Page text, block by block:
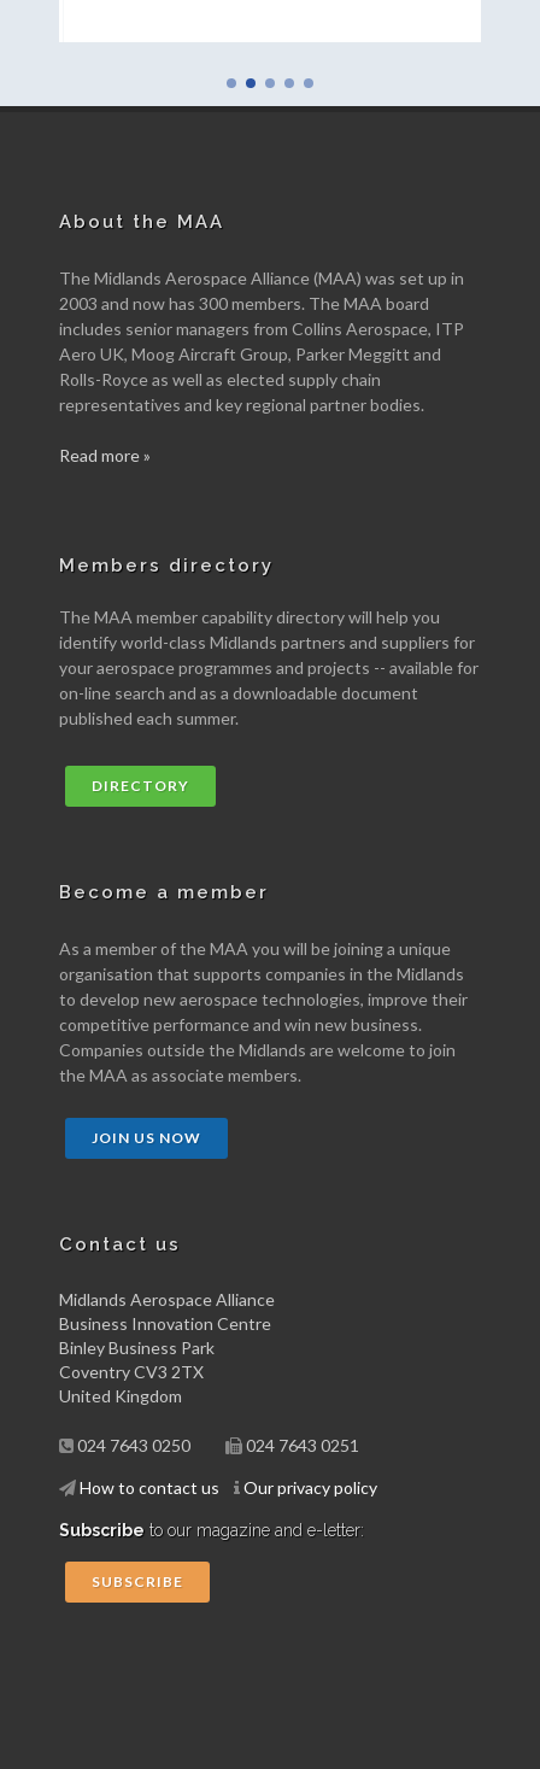
About the MAA
The Midlands Aerospace Alliance (MAA) was set up in
2003 and now has 300 members. The MAA board
includes senior managers from Collins Aerospace, ITP
Aero UK, Moog Aircraft Group, Parker Meggitt and
Rolls-Royce as well as elected supply chain
representatives and key regional partner bodies.
Read more »
Members directory
The MAA member capability directory will help you
identify world-class Midlands partners and suppliers for
your aerospace programmes and projects -- available for
on-line search and as a downloadable document
published each summer.
DIRECTORY
Become a member
As a member of the MAA you will be joining a unique
organisation that supports companies in the Midlands
to develop new aerospace technologies, improve their
competitive performance and win new business.
Companies outside the Midlands are welcome to join
the MAA as associate members.
JOIN US NOW
Contact us
Midlands Aerospace Alliance
Business Innovation Centre
Binley Business Park
Coventry CV3 2TX
United Kingdom
024 7643 0250 024 7643 0251
How to contact us Our privacy policy
Subscribe to our magazine and e-letter:
SUBSCRIBE